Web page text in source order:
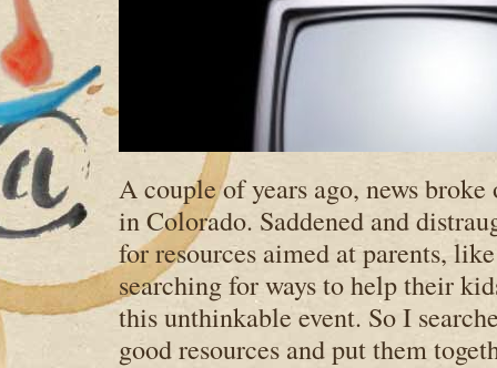
A couple of years ago, news
in Colorado. Saddened and
for resources aimed at parents,
searching for ways to help their
this unthinkable event. So I
good resources and put them